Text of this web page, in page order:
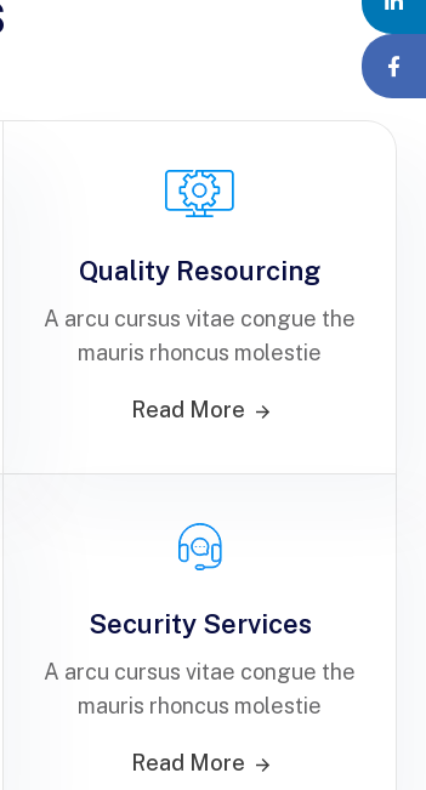
Quality Resourcing
A arcu cursus vitae congue the
mauris rhoncus molestie
Read More
Security Services
A arcu cursus vitae congue the
mauris rhoncus molestie
Read More